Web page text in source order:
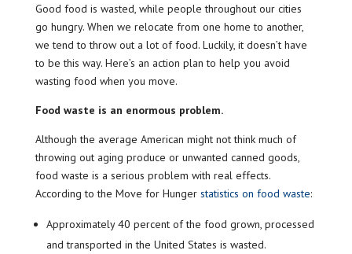
Good food is wasted, while people throughout our cities
go hungry. When we relocate from one home to another,
we tend to throw out a lot of food. Luckily, it doesn’t have
to be this way. Here’s an action plan to help you avoid
wasting food when you move.
Food waste is an enormous problem.
Although the average American might not think much of
throwing out aging produce or unwanted canned goods,
food waste is a serious problem with real effects.
According to the Move for Hunger statistics on food waste:
Approximately 40 percent of the food grown, processed
and transported in the United States is wasted.